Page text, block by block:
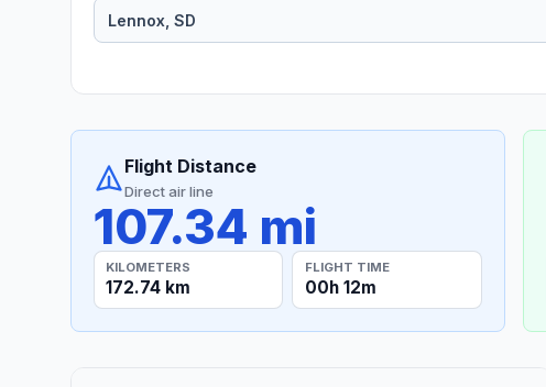
Flight Distance
Direct air line
107.34 mi
KILOMETERS
172.74 km
FLIGHT TIME
00h 12m